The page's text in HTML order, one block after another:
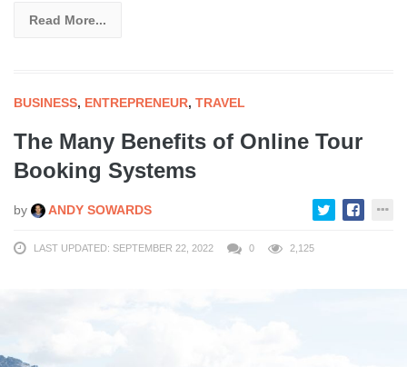
Read More...
BUSINESS, ENTREPRENEUR, TRAVEL
The Many Benefits of Online Tour
Booking Systems
by ANDY SOWARDS
LAST UPDATED: SEPTEMBER 22, 2022 0 2,125